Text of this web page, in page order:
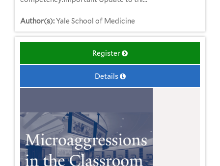
Author(s):Yale School of Medicine
Register
Details